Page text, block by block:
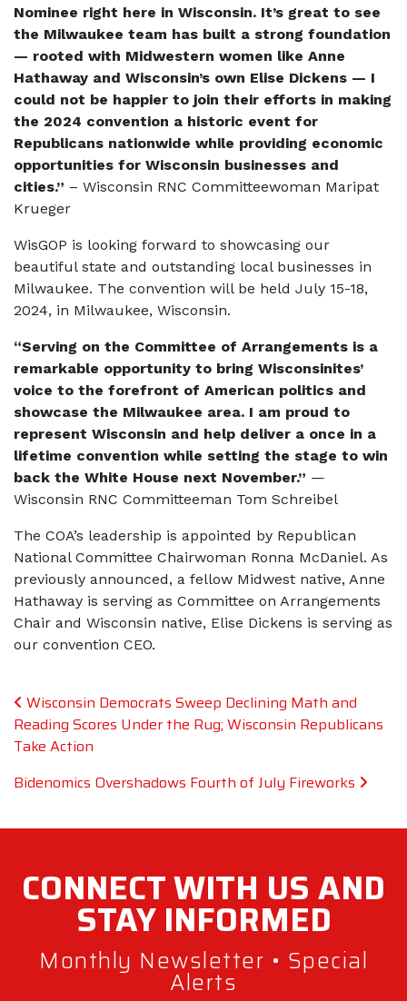
Nominee right here in Wisconsin. It’s great to see
the Milwaukee team has built a strong foundation
— rooted with Midwestern women like Anne
Hathaway and Wisconsin’s own Elise Dickens — I
could not be happier to join their efforts in making
the 2024 convention a historic event for
Republicans nationwide while providing economic
opportunities for Wisconsin businesses and
cities.” – Wisconsin RNC Committeewoman Maripat
Krueger
WisGOP is looking forward to showcasing our
beautiful state and outstanding local businesses in
Milwaukee. The convention will be held July 15-18,
2024, in Milwaukee, Wisconsin.
“Serving on the Committee of Arrangements is a
remarkable opportunity to bring Wisconsinites’
voice to the forefront of American politics and
showcase the Milwaukee area. I am proud to
represent Wisconsin and help deliver a once in a
lifetime convention while setting the stage to win
back the White House next November.” —
Wisconsin RNC Committeeman Tom Schreibel
The COA’s leadership is appointed by Republican
National Committee Chairwoman Ronna McDaniel. As
previously announced, a fellow Midwest native, Anne
Hathaway is serving as Committee on Arrangements
Chair and Wisconsin native, Elise Dickens is serving as
our convention CEO.
Post navigation
Wisconsin Democrats Sweep Declining Math and
Reading Scores Under the Rug; Wisconsin Republicans
Take Action
Bidenomics Overshadows Fourth of July Fireworks
CONNECT WITH US AND
STAYINFORMED
Monthly Newsletter • Special
Alerts